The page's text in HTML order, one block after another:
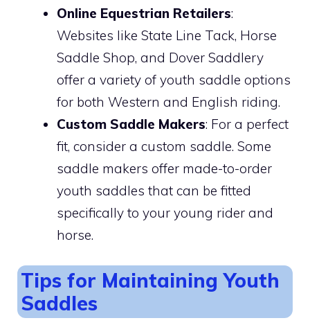
Online Equestrian Retailers:
Websites like State Line Tack, Horse
Saddle Shop, and Dover Saddlery
offer a variety of youth saddle options
for both Western and English riding.
Custom Saddle Makers: For a perfect
fit, consider a custom saddle. Some
saddle makers offer made-to-order
youth saddles that can be fitted
specifically to your young rider and
horse.
Tips for Maintaining Youth
Saddles